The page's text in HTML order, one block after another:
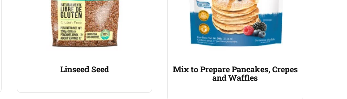
Linseed Seed
Mix to Prepare Pancakes, Crepes
and Waffles